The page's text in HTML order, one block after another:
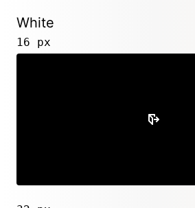
White
16 px